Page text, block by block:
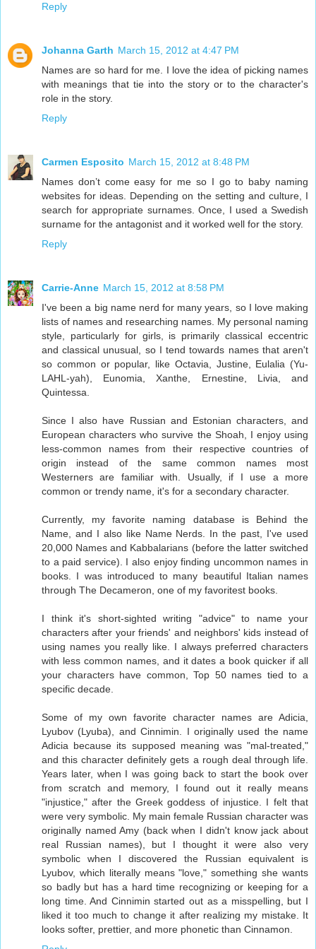
Reply
Johanna Garth March 15, 2012 at 4:47 PM
Names are so hard for me. I love the idea of picking names
with meanings that tie into the story or to the character's
role in the story.
Reply
Carmen Esposito March 15, 2012 at 8:48 PM
Names don’t come easy for me so I go to baby naming
websites for ideas. Depending on the setting and culture, I
search for appropriate surnames. Once, I used a Swedish
surname for the antagonist and it worked well for the story.
Reply
Carrie-Anne March 15, 2012 at 8:58 PM
I've been a big name nerd for many years, so I love making
lists of names and researching names. My personal naming
style, particularly for girls, is primarily classical eccentric
and classical unusual, so I tend towards names that aren't
so common or popular, like Octavia, Justine, Eulalia (Yu-
LAHL-yah), Eunomia, Xanthe, Ernestine, Livia, and
Quintessa.
Since I also have Russian and Estonian characters, and
European characters who survive the Shoah, I enjoy using
less-common names from their respective countries of
origin instead of the same common names most
Westerners are familiar with. Usually, if I use a more
common or trendy name, it's for a secondary character.
Currently, my favorite naming database is Behind the
Name, and I also like Name Nerds. In the past, I've used
20,000 Names and Kabbalarians (before the latter switched
to a paid service). I also enjoy finding uncommon names in
books. I was introduced to many beautiful Italian names
through The Decameron, one of my favoritest books.
I think it's short-sighted writing "advice" to name your
characters after your friends' and neighbors' kids instead of
using names you really like. I always preferred characters
with less common names, and it dates a book quicker if all
your characters have common, Top 50 names tied to a
specific decade.
Some of my own favorite character names are Adicia,
Lyubov (Lyuba), and Cinnimin. I originally used the name
Adicia because its supposed meaning was "mal-treated,"
and this character definitely gets a rough deal through life.
Years later, when I was going back to start the book over
from scratch and memory, I found out it really means
"injustice," after the Greek goddess of injustice. I felt that
were very symbolic. My main female Russian character was
originally named Amy (back when I didn't know jack about
real Russian names), but I thought it were also very
symbolic when I discovered the Russian equivalent is
Lyubov, which literally means "love," something she wants
so badly but has a hard time recognizing or keeping for a
long time. And Cinnimin started out as a misspelling, but I
liked it too much to change it after realizing my mistake. It
looks softer, prettier, and more phonetic than Cinnamon.